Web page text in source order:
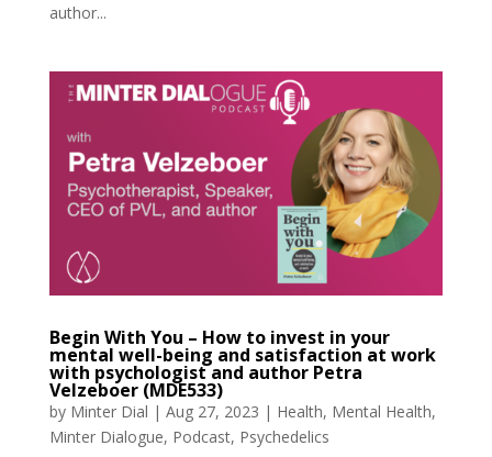
author...
Begin With You – How to invest in your
mental well-being and satisfaction at work
with psychologist and author Petra
Velzeboer (MDE533)
by Minter Dial | Aug 27, 2023 | Health, Mental Health,
Minter Dialogue, Podcast, Psychedelics